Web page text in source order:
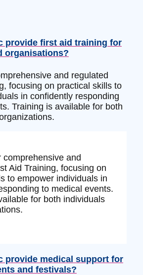
provide first aid training for
organisations?
and regulated
focusing on practical skills to
in confidently responding
Training is available for both
comprehensive and
Aid Training, focusing on
to empower individuals in
to medical events.
for both individuals
provide medical support for
and festivals?